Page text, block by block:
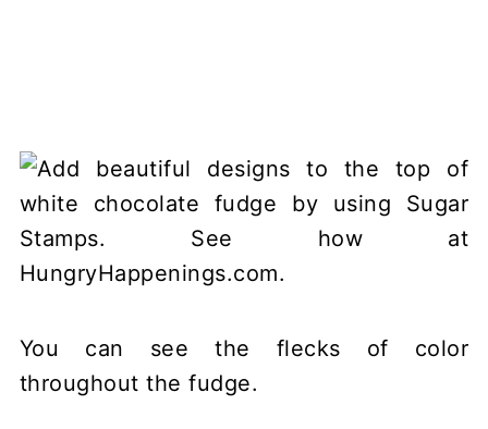
You can see the flecks of color
throughout the fudge.